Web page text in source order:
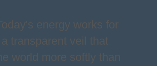
energy works for
transparent veil that
world more softly than